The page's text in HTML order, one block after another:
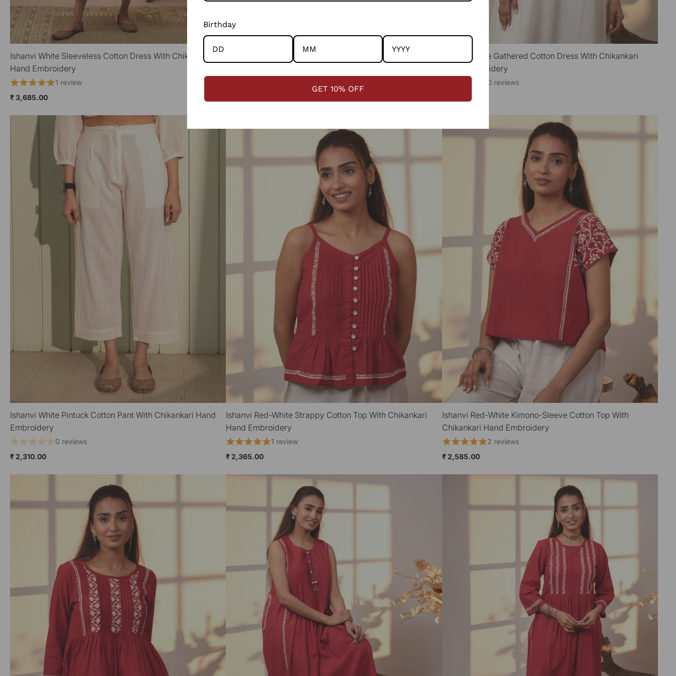
QUICK VIEW
Ishanvi White Sleeveless Cotton Dress With Chikankari
Hand Embroidery
1 review
₹ 3,685.00
QUICK VIEW
Ishanvi White Gathered Cotton Dress With Chikankari
Hand Embroidery
0 reviews
₹ 3,850.00
QUICK VIEW
Ishanvi White Pintuck Cotton Pant With Chikankari Hand
Embroidery
0 reviews
₹ 2,310.00
QUICK VIEW
Ishanvi Red-White Strappy Cotton Top With Chikankari
Hand Embroidery
1 review
₹ 2,365.00
QUICK VIEW
Ishanvi Red-White Kimono-Sleeve Cotton Top With
Chikankari Hand Embroidery
2 reviews
₹ 2,585.00
Birthday
GET 10% OFF